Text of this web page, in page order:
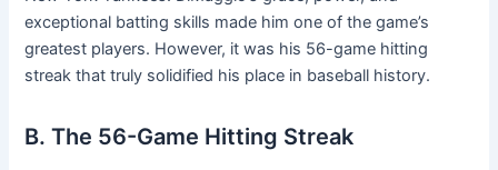
exceptional batting skills made him one of the game’s
greatest players. However, it was his 56-game hitting
streak that truly solidified his place in baseball history.
B. The 56-Game Hitting Streak